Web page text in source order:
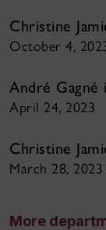
Christine
October 4,
André Gagné
April 24, 2023
Christine
March 28, 2023
More